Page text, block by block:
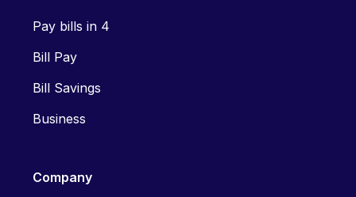
Pay bills in 4
Bill Pay
Bill Savings
Business
Company